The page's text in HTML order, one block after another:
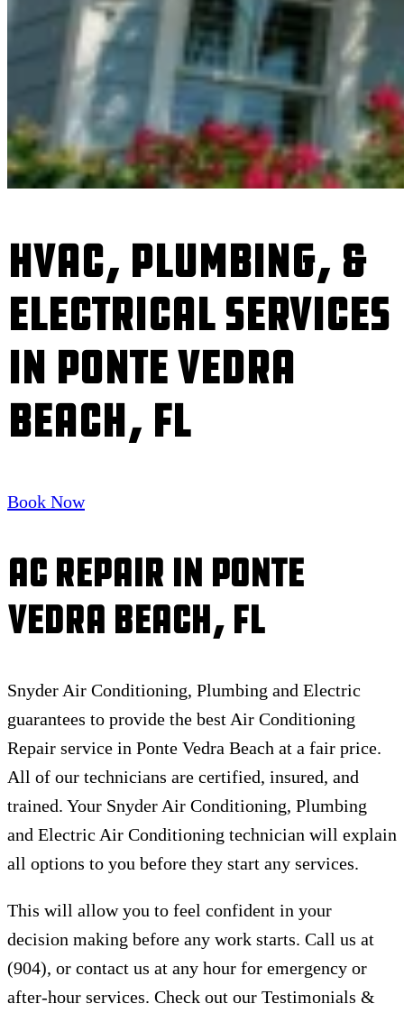
HVAC, Plumbing, &
Electrical Services
in Ponte Vedra
Beach, FL
Book Now
AC Repair in Ponte
Vedra Beach, FL
Snyder Air Conditioning, Plumbing and Electric
guarantees to provide the best Air Conditioning
Repair service in Ponte Vedra Beach at a fair price.
All of our technicians are certified, insured, and
trained. Your Snyder Air Conditioning, Plumbing
and Electric Air Conditioning technician will explain
all options to you before they start any services.
This will allow you to feel confident in your
decision making before any work starts. Call us at
(904), or contact us at any hour for emergency or
after-hour services. Check out our Testimonials &